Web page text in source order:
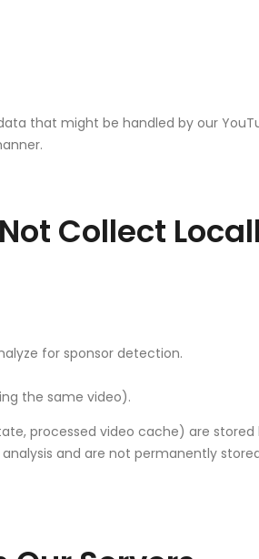
that might be handled by our
Collect
for sponsor detection.
the same video).
processed video cache) are
and are not permanently